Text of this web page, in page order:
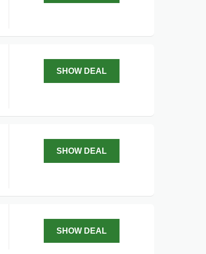
SHOW DEAL
SHOW DEAL
SHOW DEAL